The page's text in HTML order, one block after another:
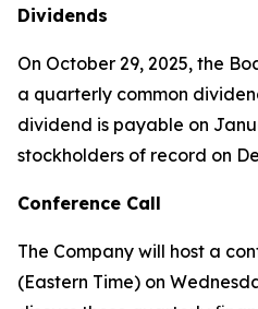
Dividends
On October 29, 2025, the
a quarterly common
dividend is payable on
stockholders of record on
Conference Call
The Company will host a
(Eastern Time) on